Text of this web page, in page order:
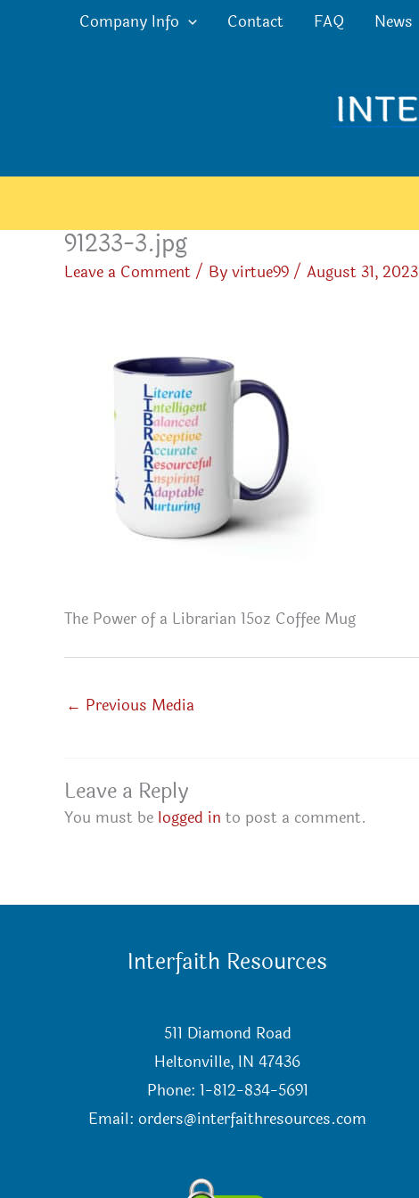
Company Info Contact FAQ News
91233-3.jpg
Leave a Comment/ Byvirtue99/ August 31, 2023
The Power of a Librarian 15oz Coffee Mug
← Previous Media
Leave a Reply
You must be logged in to post a comment.
Interfaith Resources
511 Diamond Road
Heltonville, IN 47436
Phone: 1-812-834-5691
Email:orders@interfaithresources.com